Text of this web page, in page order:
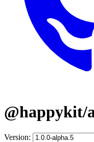
@happykit/
Version: